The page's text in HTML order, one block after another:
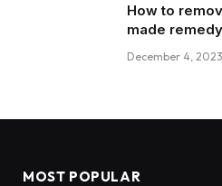
How to
made
December 4, 2023
MOST POPULAR